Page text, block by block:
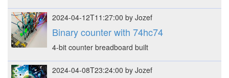
2024-04-12T11:27:00 by Jozef
Binary counter with 74hc74
4-bit counter breadboard built
2024-04-08T23:24:00 by Jozef